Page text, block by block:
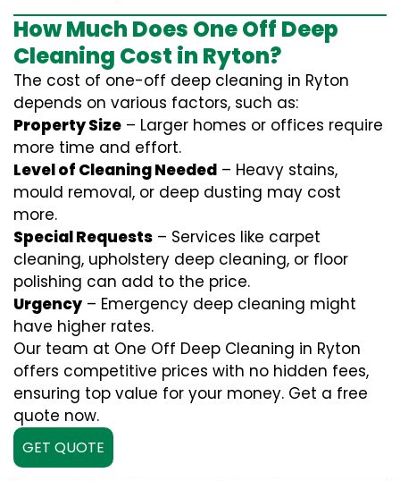
How Much Does One Off Deep
Cleaning Cost in Ryton?
The cost of one-off deep cleaning in Ryton
depends on various factors, such as:
Property Size – Larger homes or offices require
more time and effort.
Level of Cleaning Needed – Heavy stains,
mould removal, or deep dusting may cost
more.
Special Requests – Services like carpet
cleaning, upholstery deep cleaning, or floor
polishing can add to the price.
Urgency – Emergency deep cleaning might
have higher rates.
Our team at One Off Deep Cleaning in Ryton
offers competitive prices with no hidden fees,
ensuring top value for your money. Get a free
quote now.
GET QUOTE